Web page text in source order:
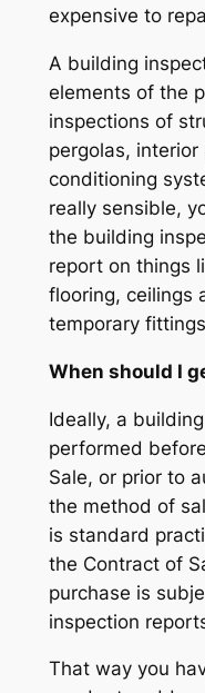
expensive to
A building
elements of the
inspections of
pergolas,
conditioning
really sensible,
the building
report on things
flooring, ceilings
temporary
When should I
Ideally, a
performed
Sale, or prior to
the method of
is standard
the Contract of
purchase is
inspection
That way you